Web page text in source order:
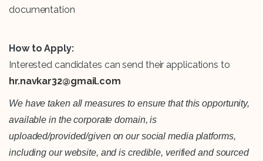
documentation
How to Apply:
Interested candidates can send their applications to
hr.navkar32@gmail.com
We have taken all measures to ensure that this opportunity,
available in the corporate domain, is
uploaded/provided/given on our social media platforms,
including our website, and is credible, verified and sourced